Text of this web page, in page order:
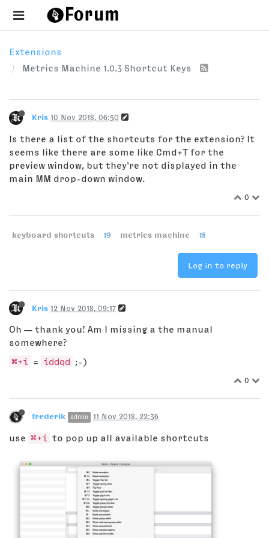
Extensions
Metrics Machine 1.0.3 Shortcut Keys
Kris 10 Nov 2018, 06:50
Is there a list of the shortcuts for the extension? It
seems like there are some like Cmd+T for the
preview window, but they're not displayed in the
main MM drop-down window.
0
keyboard shortcuts 19 metrics machine 18
Log in to reply
Kris 12 Nov 2018, 09:17
Oh — thank you! Am I missing a the manual
somewhere?
⌘+i
= iddqd ;-)
0
frederik admin 11 Nov 2018, 22:36
use ⌘+i to pop up all available shortcuts